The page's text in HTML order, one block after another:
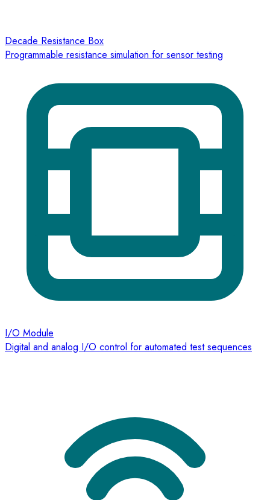
Decade Resistance Box
Programmable resistance simulation for sensor testing
I/O Module
Digital and analog I/O control for automated test sequences